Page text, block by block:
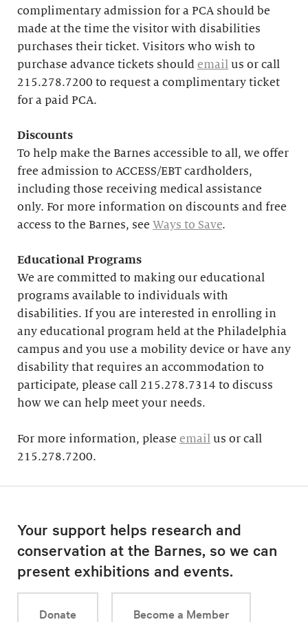
complimentary admission for a PCA should be
made at the time the visitor with disabilities
purchases their ticket. Visitors who wish to
purchase advance tickets should email us or call
215.278.7200 to request a complimentary ticket
for a paid PCA.
Discounts
To help make the Barnes accessible to all, we offer
free admission to ACCESS/EBT cardholders,
including those receiving medical assistance
only. For more information on discounts and free
access to the Barnes, see Ways to Save.
Educational Programs
We are committed to making our educational
programs available to individuals with
disabilities. If you are interested in enrolling in
any educational program held at the Philadelphia
campus and you use a mobility device or have any
disability that requires an accommodation to
participate, please call 215.278.7314 to discuss
how we can help meet your needs.
For more information, please email us or call
215.278.7200.
Your support helps research and
conservation at the Barnes, so we can
present exhibitions and events.
Donate Become a Member